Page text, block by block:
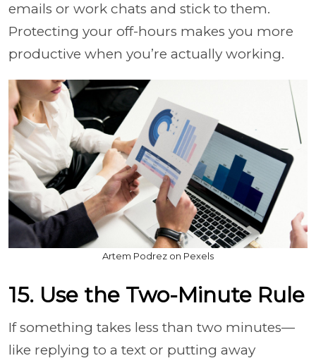
emails or work chats and stick to them.
Protecting your off-hours makes you more
productive when you’re actually working.
Artem Podrez on Pexels
15. Use the Two-Minute Rule
If something takes less than two minutes—
like replying to a text or putting away